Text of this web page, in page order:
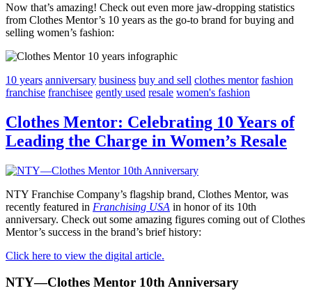
Now that’s amazing! Check out even more jaw-dropping statistics
from Clothes Mentor’s 10 years as the go-to brand for buying and
selling women’s fashion:
10 years anniversary business buy and sell clothes mentor fashion
franchise franchisee gently used resale women's fashion
Clothes Mentor: Celebrating 10 Years of
Leading the Charge in Women’s Resale
NTY Franchise Company’s flagship brand, Clothes Mentor, was
recently featured in Franchising USA in honor of its 10th
anniversary. Check out some amazing figures coming out of Clothes
Mentor’s success in the brand’s brief history:
Click here to view the digital article.
NTY—Clothes Mentor 10th Anniversary